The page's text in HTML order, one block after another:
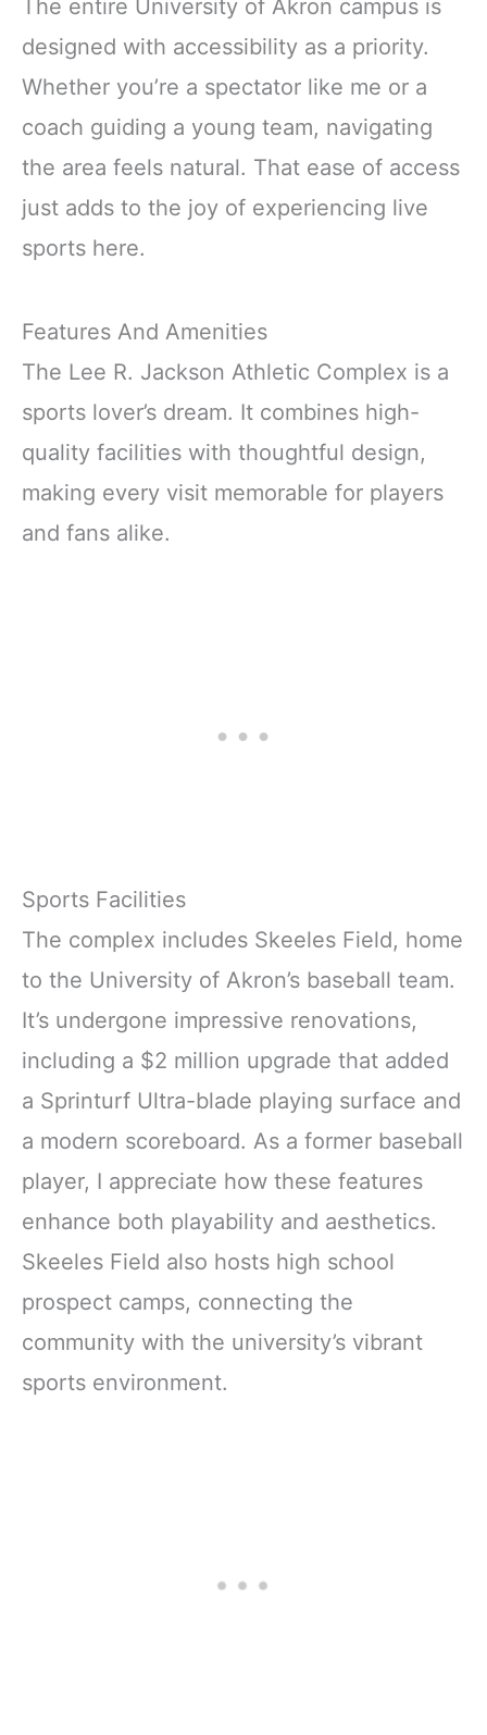
The entire University of Akron campus is
designed with accessibility as a priority.
Whether you’re a spectator like me or a
coach guiding a young team, navigating
the area feels natural. That ease of access
just adds to the joy of experiencing live
sports here.
Features And Amenities
The Lee R. Jackson Athletic Complex is a
sports lover’s dream. It combines high-
quality facilities with thoughtful design,
making every visit memorable for players
and fans alike.
Sports Facilities
The complex includes Skeeles Field, home
to the University of Akron’s baseball team.
It’s undergone impressive renovations,
including a $2 million upgrade that added
a Sprinturf Ultra-blade playing surface and
a modern scoreboard. As a former baseball
player, I appreciate how these features
enhance both playability and aesthetics.
Skeeles Field also hosts high school
prospect camps, connecting the
community with the university’s vibrant
sports environment.